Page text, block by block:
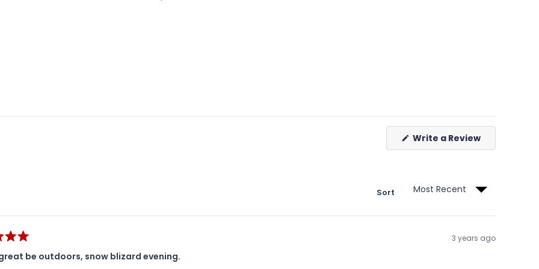
Write a Review(Opens
Sort
3 years ago
be outdoors, snow blizard evening.